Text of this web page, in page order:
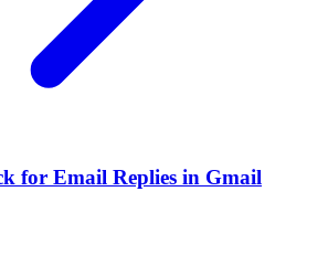
for Email Replies in Gmail